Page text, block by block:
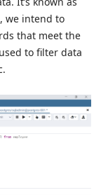
we intend to
that meet the
to filter data